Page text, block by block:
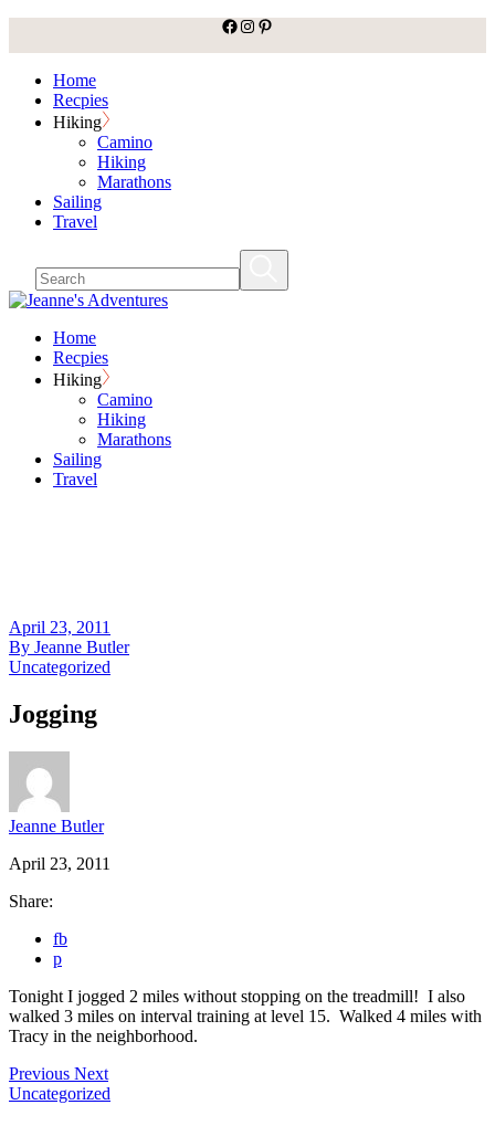
content
facebook
Instagram
Pinterest
Home
Recpies
Hiking
Camino
Hiking
Marathons
Sailing
Travel
Home
Recpies
Hiking
Camino
Hiking
Marathons
Sailing
Travel
April 23, 2011
By Jeanne Butler
Uncategorized
Jogging
Jeanne Butler
April 23, 2011
Share:
fb
p
Tonight I jogged 2 miles without stopping on the treadmill! I also
walked 3 miles on interval training at level 15. Walked 4 miles with
Tracy in the neighborhood.
Previous Next
Uncategorized